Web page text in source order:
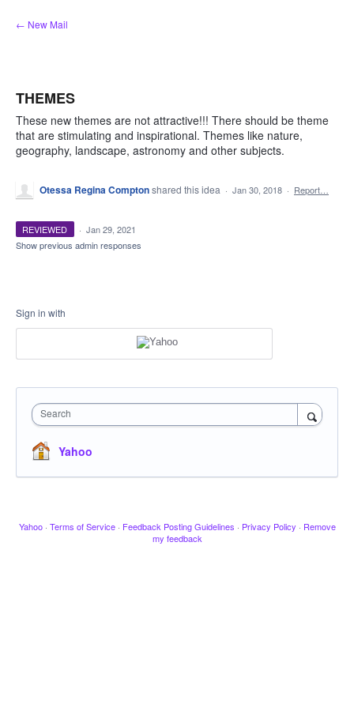
Skip
to
← New Mail
THEMES
These new themes are not attractive!!! There should be theme
that are stimulating and inspirational. Themes like nature,
geography, landscape, astronomy and other subjects.
Otessa Regina Comptonshared this idea · Jan 30, 2018 · Report…
REVIEWED · Jan 29, 2021
Show previous admin responses
Sign in with
Search
Yahoo
Yahoo · Terms of Service · Feedback Posting Guidelines · Privacy Policy · Remove
my feedback